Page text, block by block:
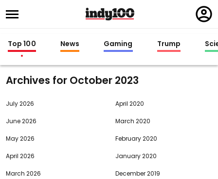
in
Top 100 News Gaming Trump
Archives for 2023
July 2026
June 2026
May 2026
April 2026
March 2026
April 2020
March 2020
February 2020
January 2020
December 2019